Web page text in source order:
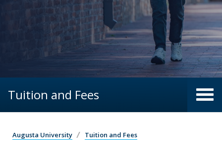
Tuition and Fees
Augusta University Tuition and Fees